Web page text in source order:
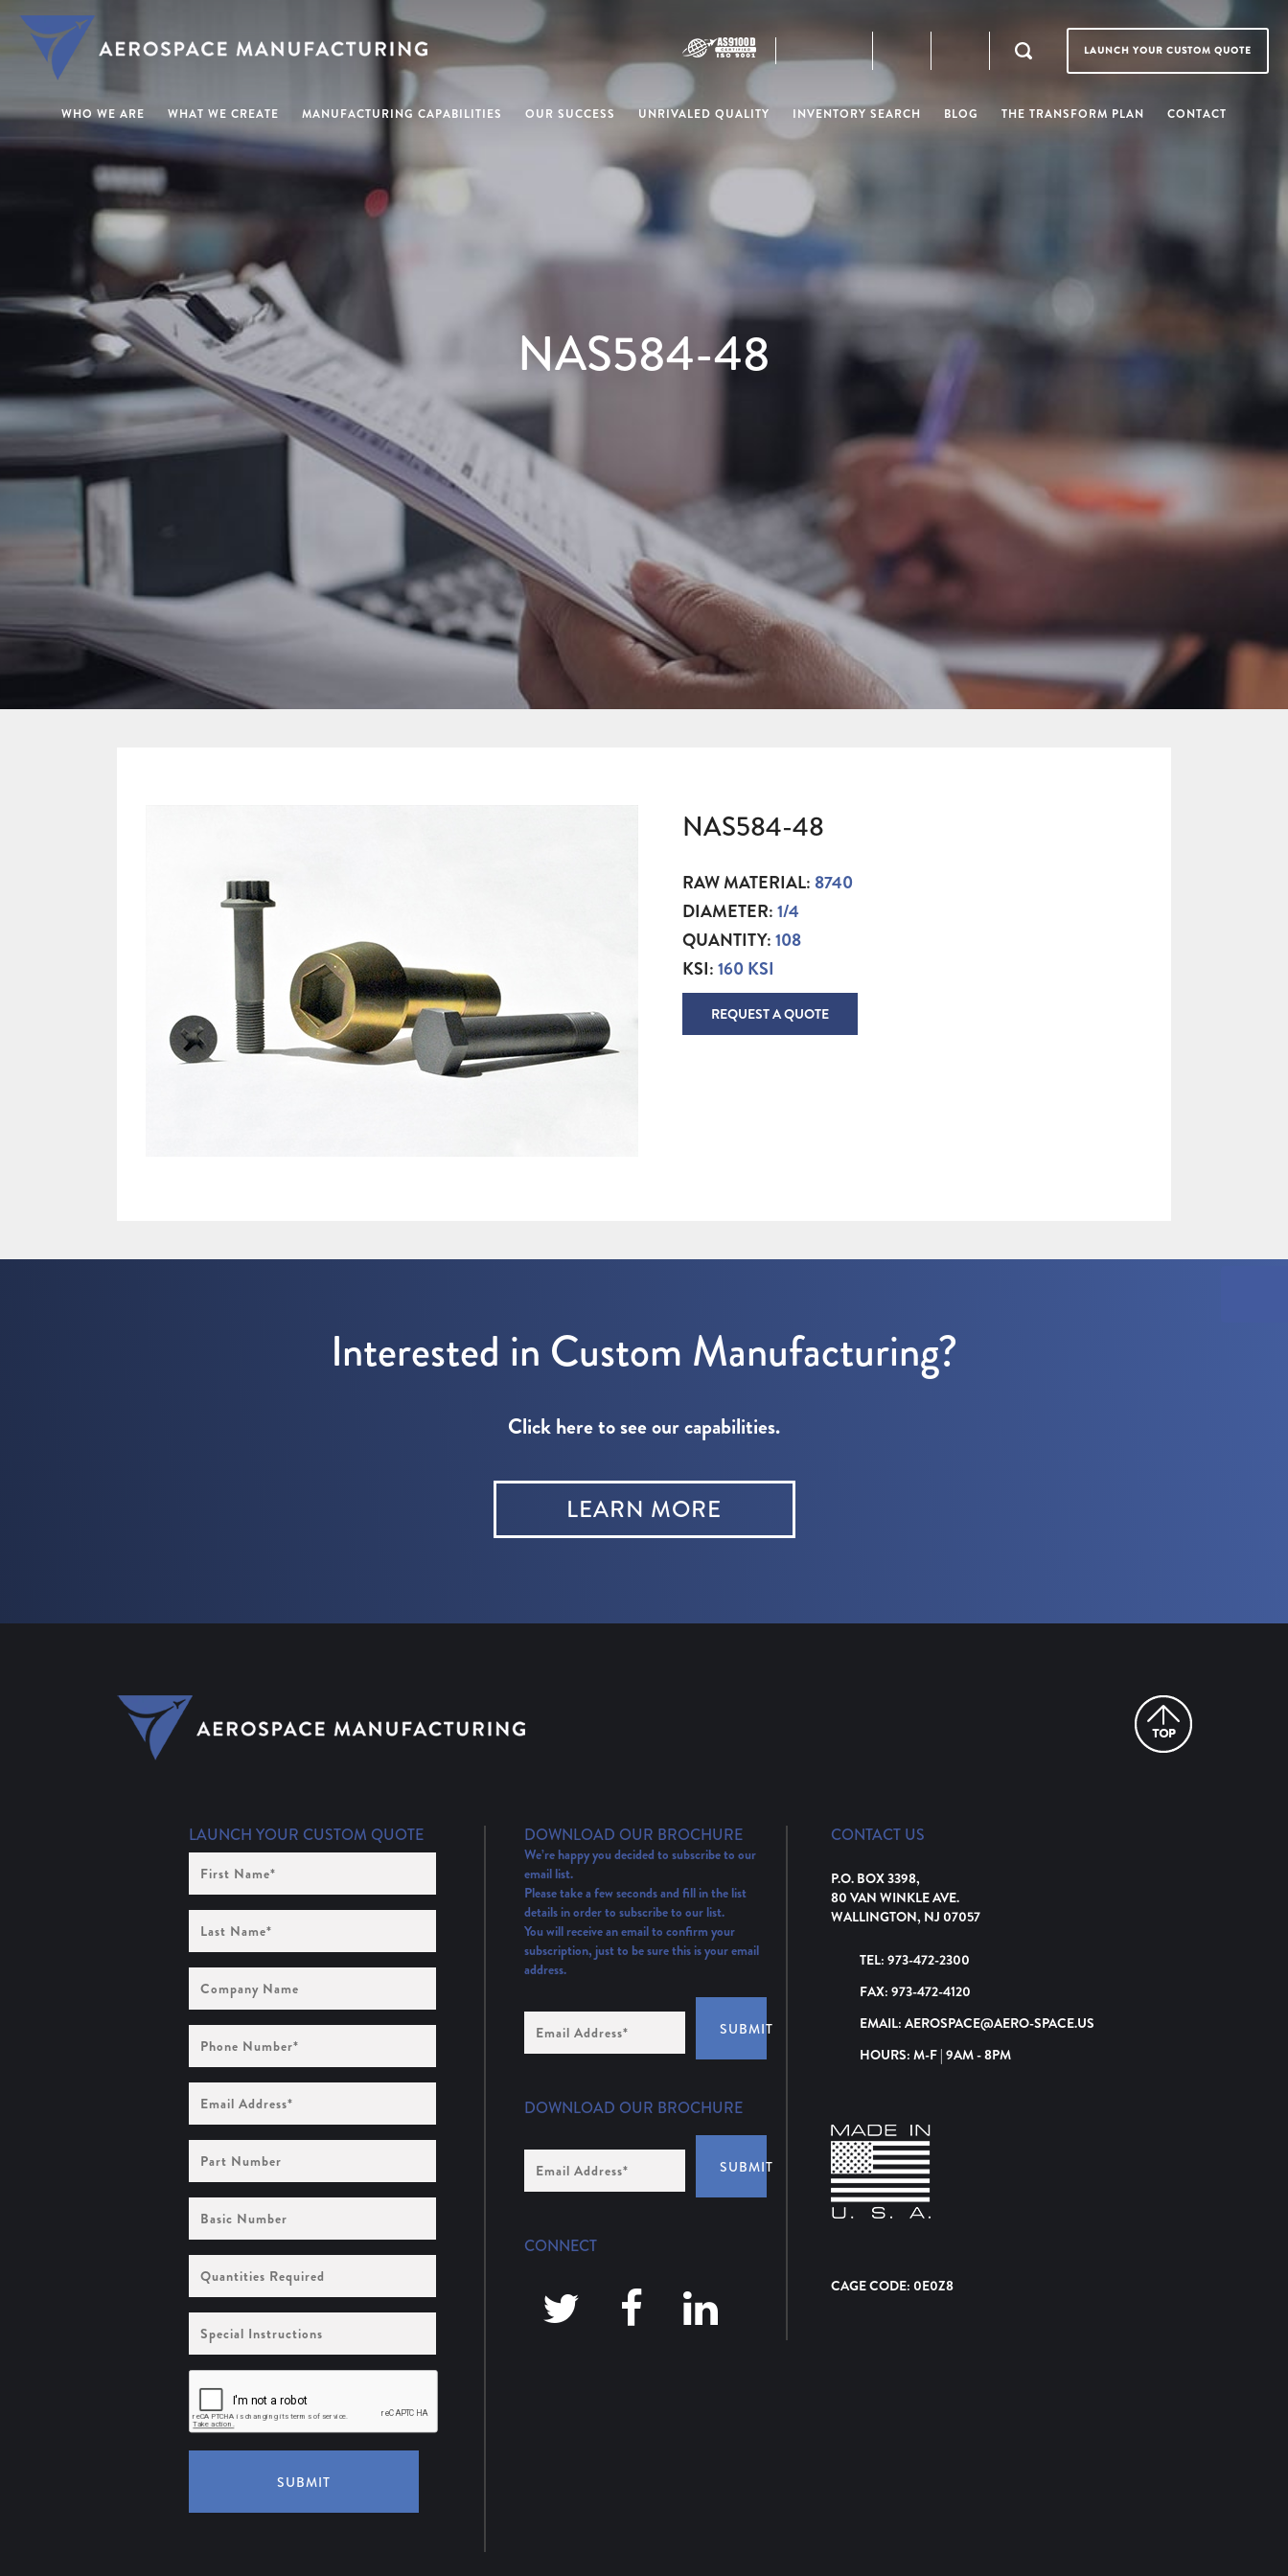
LAUNCH YOUR CUSTOM QUOTE
WHO WE ARE WHAT WE CREATE MANUFACTURING CAPABILITIES OUR SUCCESS UNRIVALED QUALITY INVENTORY SEARCH BLOG THE TRANSFORM PLAN CONTACT
NAS584-48
NAS584-48
RAW MATERIAL: 8740
DIAMETER:1/4
QUANTITY:108
KSI:160 KSI
REQUEST A QUOTE
Interested in Custom Manufacturing?
Click here to see our capabilities.
LEARN MORE
LAUNCH YOUR CUSTOM QUOTE
Name
(Required)
Name
(Required)
Name
Number
(Required)
Address
(Required)
Number
Number
Required
Instructions
SUBMIT
DOWNLOAD OUR BROCHURE
We’re happy you decided to subscribe to our
email list.
Please take a few seconds and fill in the list
details in order to subscribe to our list.
You will receive an email to confirm your
subscription, just to be sure this is your email
address.
Address
(Required)
SUBMIT
DOWNLOAD OUR BROCHURE
Address
*
SUBMIT
CONNECT
CONTACT US
P.O. BOX 3398,
80 VAN WINKLE AVE.
WALLINGTON, NJ 07057
TEL: 973-472-2300
FAX: 973-472-4120
EMAIL: AEROSPACE@AERO-SPACE.US
HOURS: M-F | 9AM - 8PM
CAGE CODE: 0E0Z8